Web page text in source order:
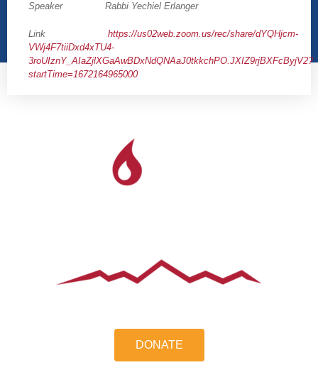
Speaker Rabbi Yechiel Erlanger
Link https://us02web.zoom.us/rec/share/dYQHjcm-
VWj4F7tiiDxd4xTU4-
3roUIznY_AIaZjlXGaAwBDxNdQNAaJ0tkkchPO.JXIZ9rjBXFcByjV2?
startTime=1672164965000
DONATE